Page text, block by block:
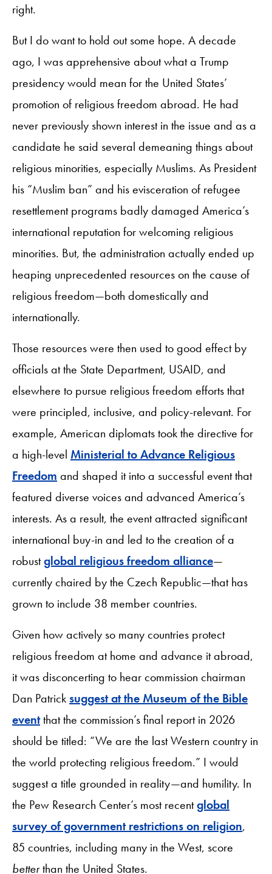
right.
But I do want to hold out some hope. A decade
ago, I was apprehensive about what a Trump
presidency would mean for the United States’
promotion of religious freedom abroad. He had
never previously shown interest in the issue and as a
candidate he said several demeaning things about
religious minorities, especially Muslims. As President
his “Muslim ban” and his evisceration of refugee
resettlement programs badly damaged America’s
international reputation for welcoming religious
minorities. But, the administration actually ended up
heaping unprecedented resources on the cause of
religious freedom—both domestically and
internationally.
Those resources were then used to good effect by
officials at the State Department, USAID, and
elsewhere to pursue religious freedom efforts that
were principled, inclusive, and policy-relevant. For
example, American diplomats took the directive for
a high-level Ministerial to Advance Religious
Freedom and shaped it into a successful event that
featured diverse voices and advanced America’s
interests. As a result, the event attracted significant
international buy-in and led to the creation of a
robustglobal religious freedom alliance—
currently chaired by the Czech Republic—that has
grown to include 38 member countries.
Given how actively so many countries protect
religious freedom at home and advance it abroad,
it was disconcerting to hear commission chairman
Dan Patricksuggest at the Museum of the Bible
eventthat the commission’s final report in 2026
should be titled: “We are the last Western country in
the world protecting religious freedom.” I would
suggest a title grounded in reality—and humility. In
the Pew Research Center’s most recentglobal
survey of government restrictions on religion,
85 countries, including many in the West, score
betterthan the United States.